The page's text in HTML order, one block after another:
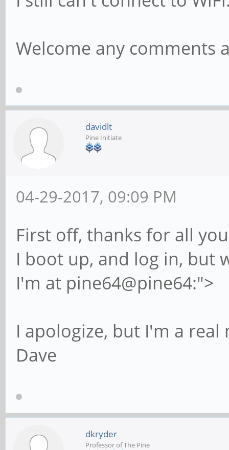
bytes:1215 (1.1 Kb)
Welcome any comments
davidlt
Pine Initiate
04-29-2017, 09:09 PM
First off, thanks for all
I boot up, and log in, but
I'm at pine64@pine64:">
I apologize, but I'm a real
Dave
dkryder
Professor of The Pine